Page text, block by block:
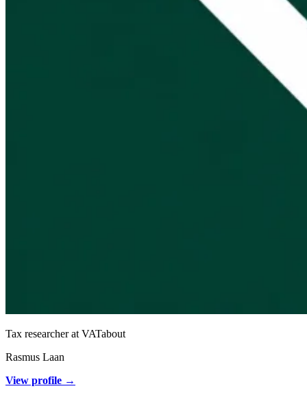
Tax researcher at VATabout
Rasmus Laan
View profile →